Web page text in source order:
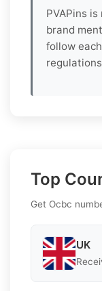
PVAPins
brand
follow
Top
Get Ocbc
UK